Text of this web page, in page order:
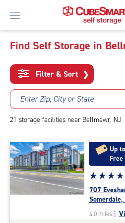
To
Main
Content
Find Self Storage in
Filter & Sort ❯
Enter Zip, City or State
21 storage facilities near Bellmawr, NJ
Up
Free
Star
rating
4.7
out
of
☆☆☆☆
★★★★
707
4.0 miles |